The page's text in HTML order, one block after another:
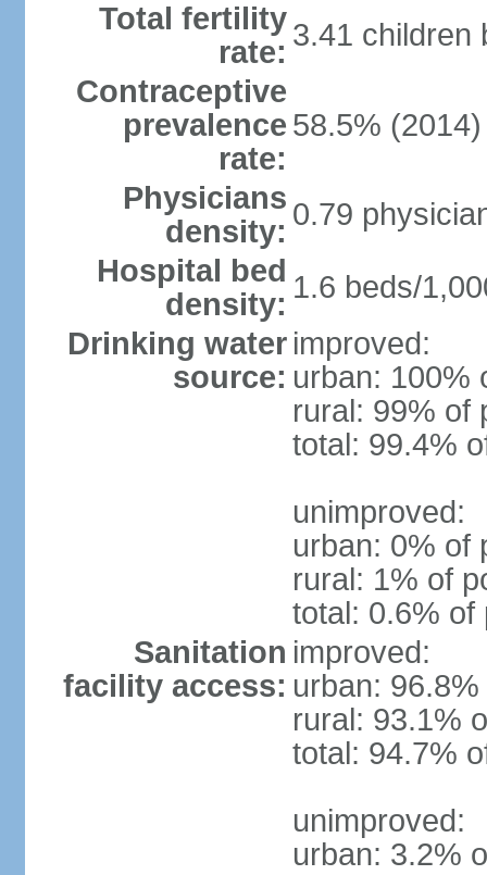
Total fertility
rate: 3.41 children
Contraceptive
prevalence
rate:
58.5% (2014)
Physicians
density: 0.79
Hospital bed
density: 1.6 beds/
Drinking water
source:
improved:
urban: 100%
rural: 99% of
total: 99.4%
unimproved:
urban: 0% of
rural: 1% of
total: 0.6% of
Sanitation
facility access:
improved:
urban:
rural: 93.1%
total: 94.7%
unimproved:
urban: 3.2%